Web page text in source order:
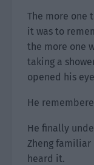
The more one
it was to
the more one
taking a
opened his
He
He finally
Zheng familiar
heard it.